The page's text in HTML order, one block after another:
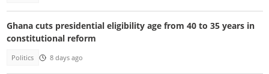
Ghana cuts presidential eligibility age from 40 to 35 years in
constitutional reform
Politics 8 days ago